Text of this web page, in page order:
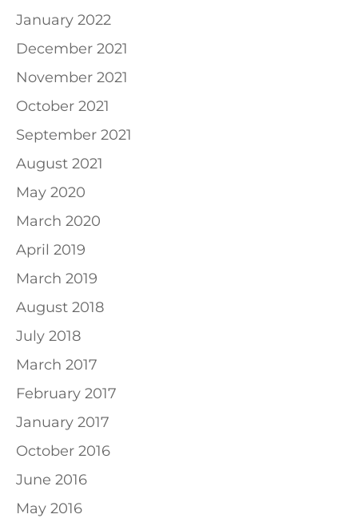
January 2022
December 2021
November 2021
October 2021
September 2021
August 2021
May 2020
March 2020
April 2019
March 2019
August 2018
July 2018
March 2017
February 2017
January 2017
October 2016
June 2016
May 2016